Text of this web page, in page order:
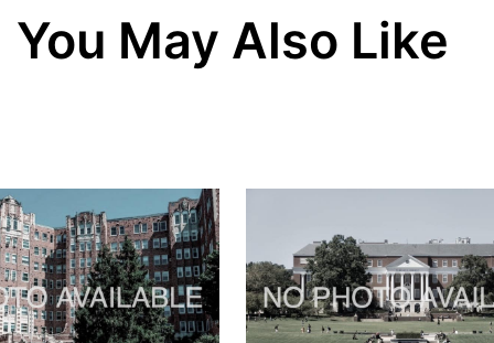
You May Also Like